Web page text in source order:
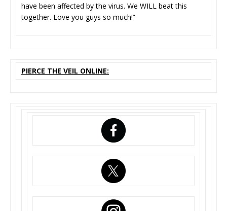
have been affected by the virus. We WILL beat this
together. Love you guys so much!”
PIERCE THE VEIL ONLINE: